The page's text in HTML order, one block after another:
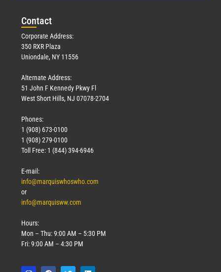
Contact
Corporate Address:
350 RXR Plaza
Uniondale, NY 11556
Alternate Address:
51 John F Kennedy Pkwy Fl
West Short Hills, NJ 07078-2704
Phones:
1 (908) 673-0100
1 (908) 279-0100
Toll Free: 1 (844) 394-6946
E-mail:
info@marquiswhoswho.com
or
info@marquisww.com
Hours:
Mon – Thu: 9:00 AM – 5:30 PM
Fri: 9:00 AM – 4:30 PM